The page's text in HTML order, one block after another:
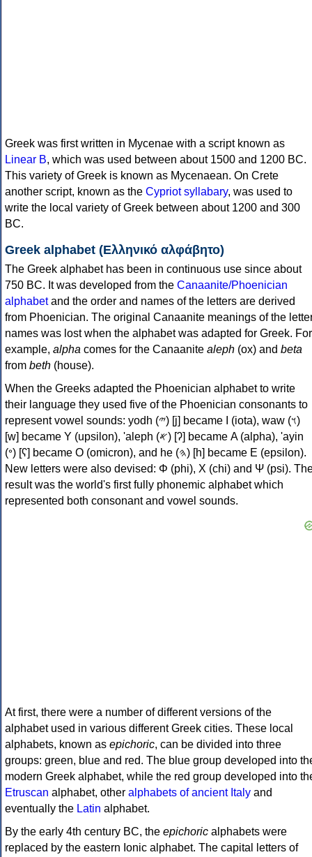
Greek was first written in Mycenae with a script known as
Linear B, which was used between about 1500 and 1200 BC.
This variety of Greek is known as Mycenaean. On Crete
another script, known as the Cypriot syllabary, was used to
write the local variety of Greek between about 1200 and 300
BC.
Greek alphabet (Ελληνικό αλφάβητο)
The Greek alphabet has been in continuous use since about
750 BC. It was developed from the Canaanite/Phoenician
alphabetand the order and names of the letters are derived
from Phoenician. The original Canaanite meanings of the
names was lost when the alphabet was adapted for Greek. For
example, alpha comes for the Canaanite aleph (ox) and beta
from beth (house).
When the Greeks adapted the Phoenician alphabet to write
their language they used five of the Phoenician consonants to
represent vowel sounds: yodh (𐤉) [j] became Ι (iota), waw (𐤅)
[w] became Υ (upsilon), 'aleph (𐤀) [ʔ] became Α (alpha), 'ayin
(𐤏) [ʕ] became Ο (omicron), and he (𐤄) [h] became Ε (epsilon).
New letters were also devised: Φ (phi), Χ (chi) and Ψ (psi).
result was the world's first fully phonemic alphabet which
represented both consonant and vowel sounds.
At first, there were a number of different versions of the
alphabet used in various different Greek cities. These local
alphabets, known as epichoric, can be divided into three
groups: green, blue and red. The blue group developed into
modern Greek alphabet, while the red group developed into
Etruscan alphabet, other alphabets of ancient Italy and
eventually the Latin alphabet.
By the early 4th century BC, the epichoric alphabets were
replaced by the eastern Ionic alphabet. The capital letters of